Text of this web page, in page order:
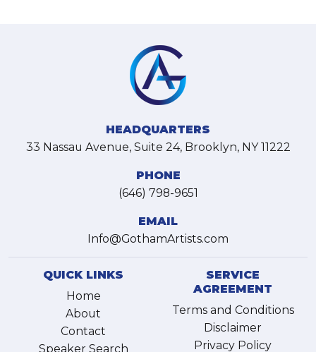
HEADQUARTERS
33 Nassau Avenue, Suite 24, Brooklyn, NY 11222
PHONE
(646) 798-9651
EMAIL
Info@GothamArtists.com
QUICK LINKS
Home
About
Contact
Speaker Search
SERVICE
AGREEMENT
Terms and Conditions
Disclaimer
Privacy Policy